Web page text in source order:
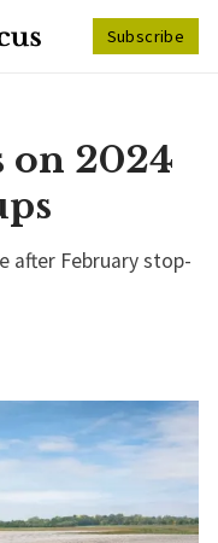
Subscribe
on 2024
after February stop-